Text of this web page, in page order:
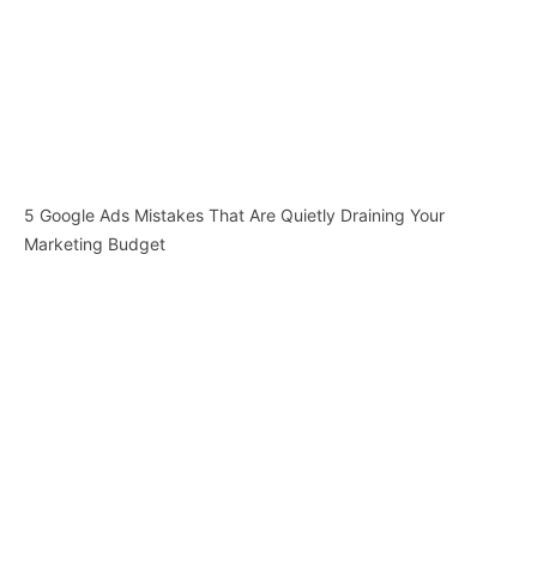
5 Google Ads Mistakes That Are Quietly Draining Your
Marketing Budget